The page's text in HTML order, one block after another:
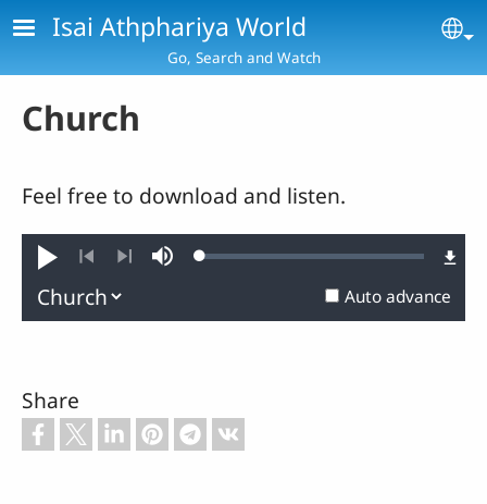
Skip to main content
Isai Athphariya World
Go, Search and Watch
Church
Feel free to download and listen.
Play
Previous
MuteLoaded:
Auto advance
Share